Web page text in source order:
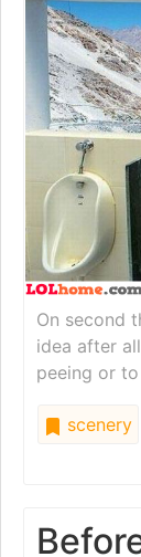
On second
idea after
peeing or
scenery